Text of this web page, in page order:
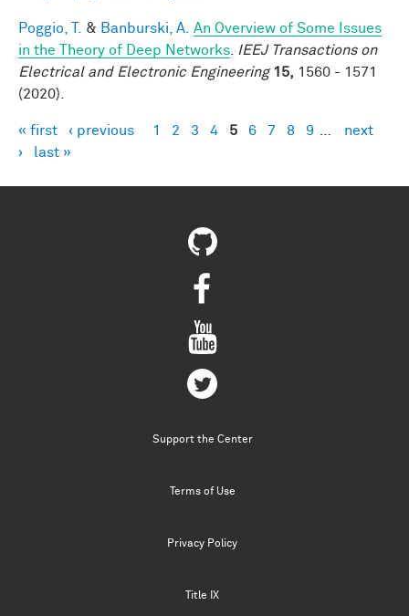
Poggio, T. & Banburski, A. An Overview of Some Issues
in the Theory of Deep Networks
IEEJ Transactions on
Electrical and Electronic Engineering 15, 1560 - 1571
(2020).
Pages
« first ‹ previous 1 2 3 4 5 6 7 8 9
next
›
last »
Support the Center
Terms of Use
Privacy Policy
Title IX